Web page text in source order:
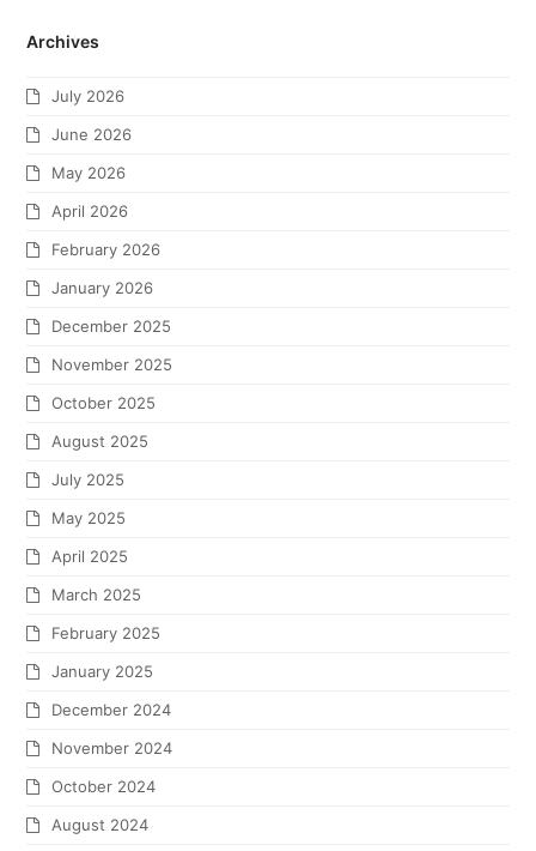
Archives
July 2026
June 2026
May 2026
April 2026
February 2026
January 2026
December 2025
November 2025
October 2025
August 2025
July 2025
May 2025
April 2025
March 2025
February 2025
January 2025
December 2024
November 2024
October 2024
August 2024